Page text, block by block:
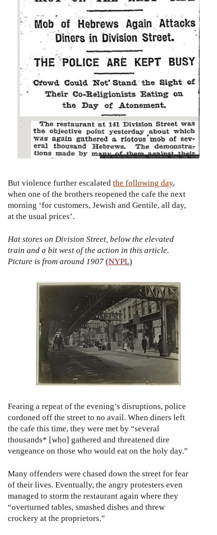
But violence further escalatedthe following day,
when one of the brothers reopened the cafe the next
morning ‘for customers, Jewish and Gentile, all day,
at the usual prices’.
Hat stores on Division Street, below the elevated
train and a bit west of the action in this article.
Picture is from around 1907(NYPL)
Fearing a repeat of the evening’s disruptions, police
cordoned off the street to no avail. When diners left
the cafe this time, they were met by “several
thousands* [who] gathered and threatened dire
vengeance on those who would eat on the holy day.”
Many offenders were chased down the street for fear
of their lives. Eventually, the angry protesters even
managed to storm the restaurant again where they
“overturned tables, smashed dishes and threw
crockery at the proprietors.”